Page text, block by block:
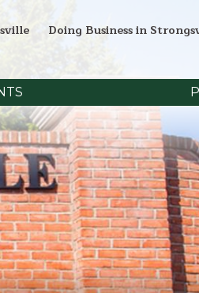
Doing Business in